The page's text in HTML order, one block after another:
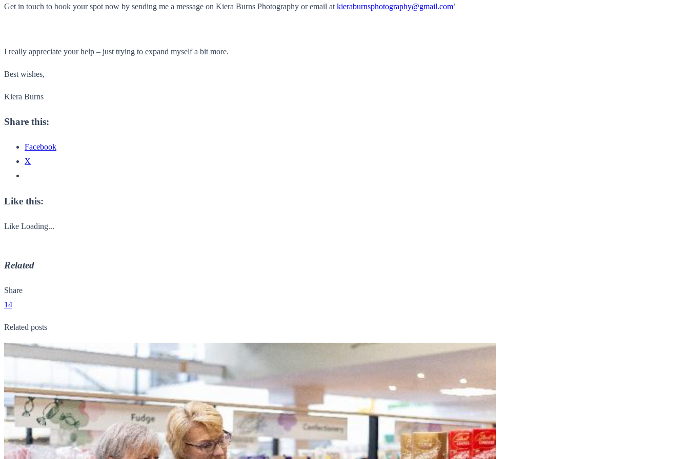
Get in touch to book your spot now by sending me a message on Kiera Burns Photography or email at kieraburnsphotography@gmail.com’
I really appreciate your help – just trying to expand myself a bit more.
Best wishes,
Kiera Burns
Share this:
Facebook
X
Like this:
Like Loading...
Related
Share
14
Related posts